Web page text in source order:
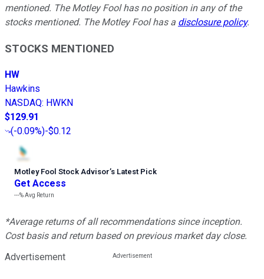
mentioned. The Motley Fool has no position in any of the
stocks mentioned. The Motley Fool has a disclosure policy.
STOCKS MENTIONED
HW
Hawkins
NASDAQ: HWKN
$129.91
(-0.09%)-$0.12
Motley Fool Stock Advisor’s Latest Pick
Get Access
---%Avg Return
*Average returns of all recommendations since inception.
Cost basis and return based on previous market day close.
Advertisement